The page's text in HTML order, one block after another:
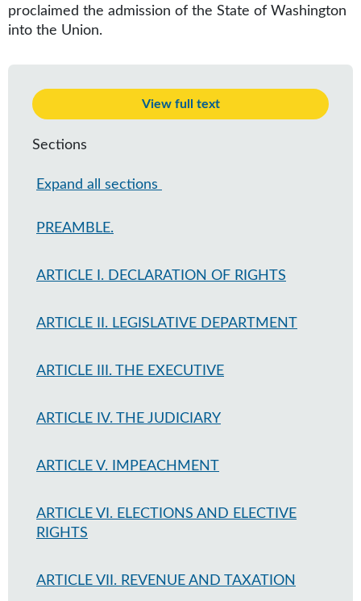
proclaimed the admission of the State of Washington
into the Union.
View full text
Sections
Expand all sections
PREAMBLE.
ARTICLE I. DECLARATION OF RIGHTS
ARTICLE II. LEGISLATIVE DEPARTMENT
ARTICLE III. THE EXECUTIVE
ARTICLE IV. THE JUDICIARY
ARTICLE V. IMPEACHMENT
ARTICLE VI. ELECTIONS AND ELECTIVE
RIGHTS
ARTICLE VII. REVENUE AND TAXATION